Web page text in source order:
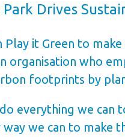
Park Drives
Play it Green to
organisation who
footprints by
everything we
way we can to